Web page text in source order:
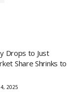
Drops to Just
Share Shrinks to
2025